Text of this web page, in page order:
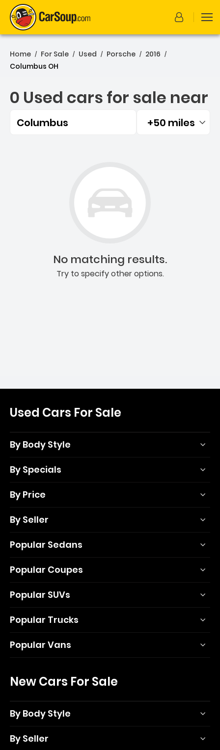
Home / For Sale / Used / Porsche / 2016 /
Columbus OH
0 Used cars for sale near
Columbus Filtered by:
+50 miles
No matching results.
Try to specify other options.
Used Cars For Sale
By Body Style
By Specials
By Price
By Seller
Popular Sedans
Popular Coupes
Popular SUVs
Popular Trucks
Popular Vans
New Cars For Sale
By Body Style
By Seller